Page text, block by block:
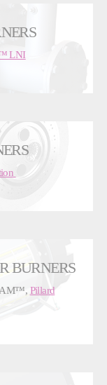
LNI
BURNERS
Pillard